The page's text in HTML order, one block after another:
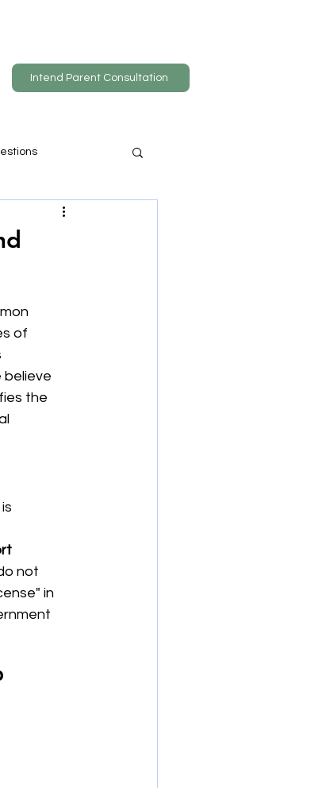
Intend Parent Consultation
of
believe
the
not
in